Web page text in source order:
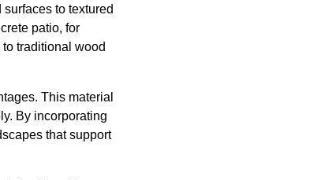
to textured
patio, for
traditional wood
This material
By incorporating
that support